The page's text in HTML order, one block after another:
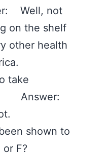
not
on the shelf
other health
take
Answer:
shown to
T or F?